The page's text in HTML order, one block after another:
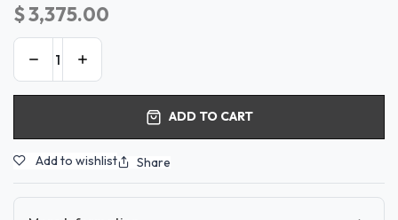
$3,375.00
ADD TO CART
Add to wishlist Share